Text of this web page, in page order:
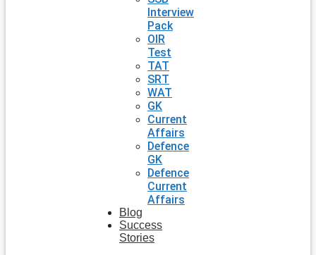
Interview
Pack
OIR
Test
TAT
SRT
WAT
GK
Current
Affairs
Defence
GK
Defence
Current
Affairs
Blog
Success
Stories